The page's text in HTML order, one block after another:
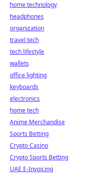
home technology
headphones
organization
travel tech
tech lifestyle
wallets
office lighting
keyboards
electronics
home tech
Anime Merchandise
Sports Betting
Crypto Casino
Crypto Sports Betting
UAE E-Invoicing